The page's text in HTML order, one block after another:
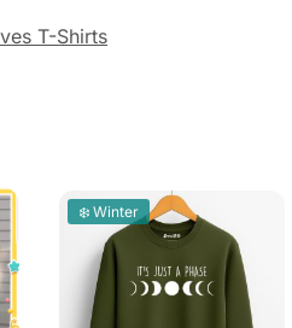
T-Shirts
❄️ Winter